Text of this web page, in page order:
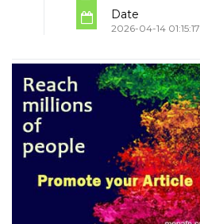
Date
2026-04-14 01:15:17